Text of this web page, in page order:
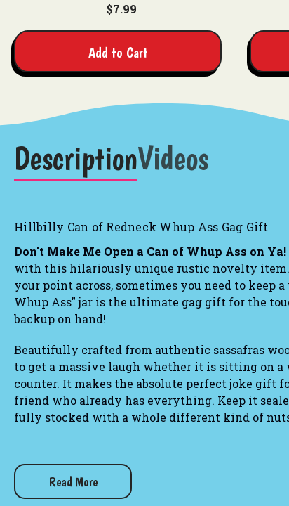
$7.99
Add to Cart
DescriptionVideos
Hillbilly Can of Redneck Whup Ass Gag Gift
Don't Make Me Open a Can of Whup Ass on Ya!
with this hilariously unique rustic novelty
your point across, sometimes you need to keep
Whup Ass" jar is the ultimate gag gift for the
backup on hand!
Beautifully crafted from authentic sassafras
to get a massive laugh whether it is sitting on
counter. It makes the absolute perfect joke gift
friend who already has everything. Keep it
fully stocked with a whole different kind of
Design:Authentic rustic log slice hollowed
bark edges and a laser-engraved flat front
Read More